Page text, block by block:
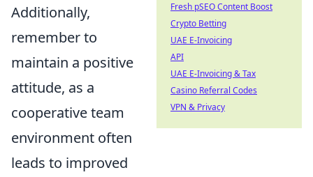
Additionally,
remember to
maintain a positive
attitude, as a
cooperative team
environment often
leads to improved
Fresh pSEO Content Boost
Crypto Betting
UAE E-Invoicing
API
UAE E-Invoicing & Tax
Casino Referral Codes
VPN & Privacy